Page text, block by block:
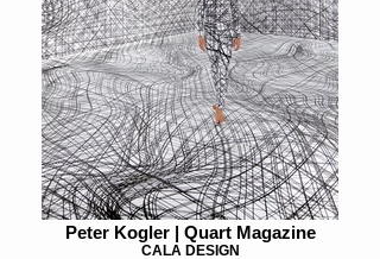
Peter Kogler | Quart Magazine
CALA DESIGN